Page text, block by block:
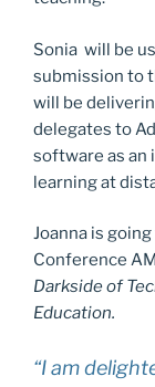
Sonia will be
submission to
will be
delegates to
software as
learning at
Joanna is
Conference
Darkside of
Education.
“I am